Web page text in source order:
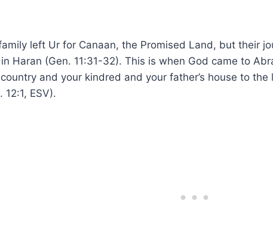
left Ur for Canaan, the Promised Land, but their
Haran (Gen. 11:31-32). This is when God came to
and your kindred and your father’s house to the
12:1, ESV).